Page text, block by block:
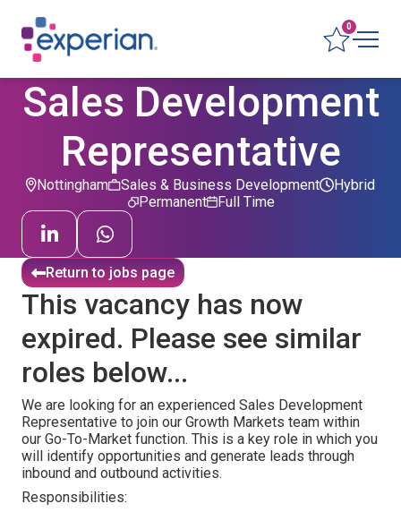
0
Sales Development
Representative
Nottingham
Sales & Business Development
Permanent
Hybrid
Full Time
Return to jobs page
This vacancy has now
expired. Please see similar
roles below...
We are looking for an experienced Sales Development
Representative to join our Growth Markets team within
our Go-To-Market function. This is a key role in which you
will identify opportunities and generate leads through
inbound and outbound activities.
Responsibilities: